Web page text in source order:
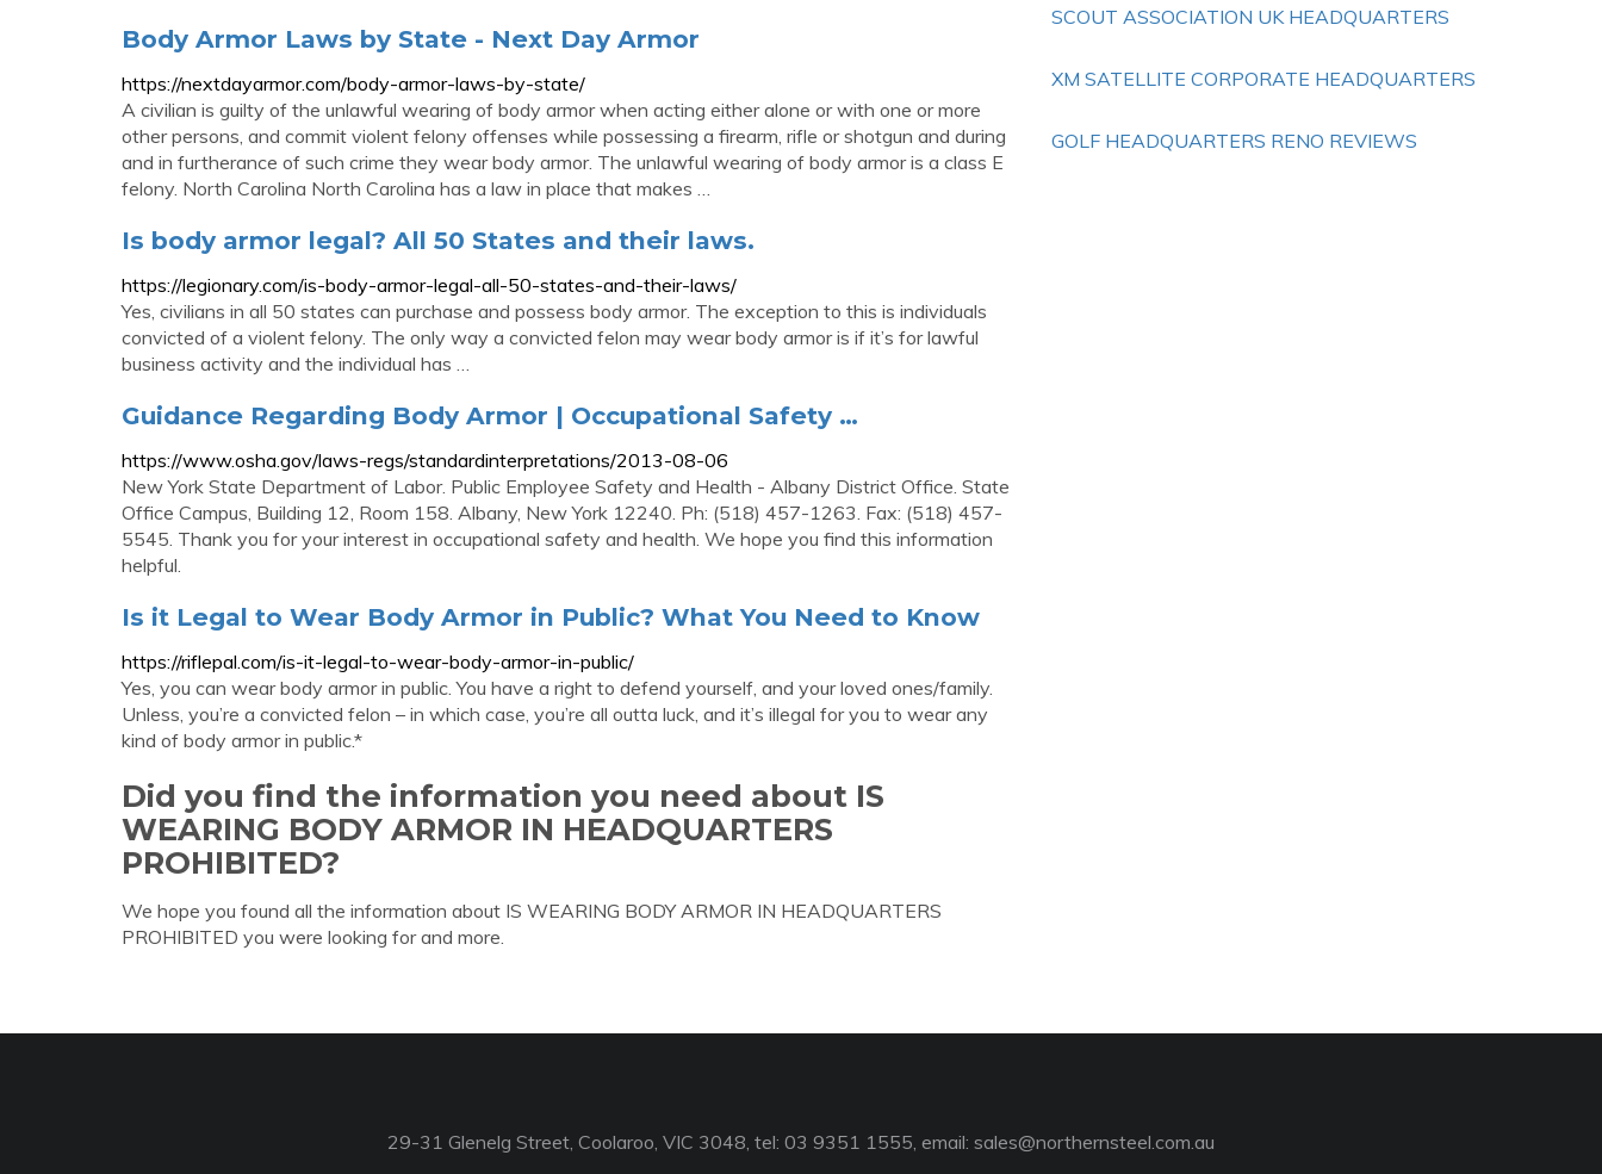
Body Armor Laws by State - Next Day Armor
https://nextdayarmor.com/body-armor-laws-by-state/
A civilian is guilty of the unlawful wearing of body armor when acting either alone or with one or more
other persons, and commit violent felony offenses while possessing a firearm, rifle or shotgun and during
and in furtherance of such crime they wear body armor. The unlawful wearing of body armor is a class E
felony. North Carolina North Carolina has a law in place that makes …
Is body armor legal? All 50 States and their laws.
https://legionary.com/is-body-armor-legal-all-50-states-and-their-laws/
Yes, civilians in all 50 states can purchase and possess body armor. The exception to this is individuals
convicted of a violent felony. The only way a convicted felon may wear body armor is if it’s for lawful
business activity and the individual has …
Guidance Regarding Body Armor | Occupational Safety …
https://www.osha.gov/laws-regs/standardinterpretations/2013-08-06
New York State Department of Labor. Public Employee Safety and Health - Albany District Office. State
Office Campus, Building 12, Room 158. Albany, New York 12240. Ph: (518) 457-1263. Fax: (518) 457-
5545. Thank you for your interest in occupational safety and health. We hope you find this information
helpful.
Is it Legal to Wear Body Armor in Public? What You Need to Know
https://riflepal.com/is-it-legal-to-wear-body-armor-in-public/
Yes, you can wear body armor in public. You have a right to defend yourself, and your loved ones/family.
Unless, you’re a convicted felon – in which case, you’re all outta luck, and it’s illegal for you to wear any
kind of body armor in public.*
Did you find the information you need about IS
WEARING BODY ARMOR IN HEADQUARTERS
PROHIBITED?
We hope you found all the information about IS WEARING BODY ARMOR IN HEADQUARTERS
PROHIBITED you were looking for and more.
SCOUT ASSOCIATION UK HEADQUARTERS
XM SATELLITE CORPORATE HEADQUARTERS
GOLF HEADQUARTERS RENO REVIEWS
29-31 Glenelg Street, Coolaroo, VIC 3048, tel: 03 9351 1555, email: sales@northernsteel.com.au